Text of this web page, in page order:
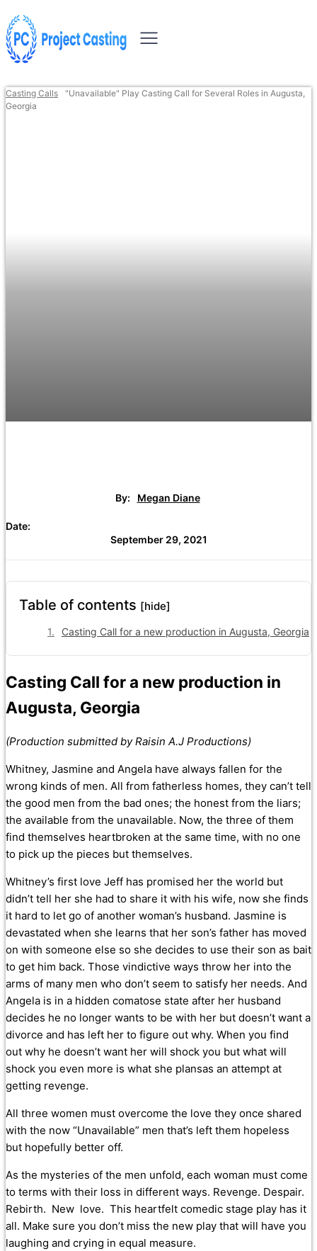
Casting Calls
"Unavailable" Play Casting Call for Several Roles in Augusta,
Georgia
By: Megan Diane
Date:
September 29, 2021
Table of contents [hide]
Casting Call for a new production in Augusta, Georgia
Casting Call for a new production in
Augusta, Georgia
(Production submitted by Raisin A.J Productions)
Whitney, Jasmine and Angela have always fallen for the
wrong kinds of men. All from fatherless homes, they can’t tell
the good men from the bad ones; the honest from the liars;
the available from the unavailable. Now, the three of them
find themselves heartbroken at the same time, with no one
to pick up the pieces but themselves.
Whitney’s first love Jeff has promised her the world but
didn’t tell her she had to share it with his wife, now she finds
it hard to let go of another woman’s husband. Jasmine is
devastated when she learns that her son’s father has moved
on with someone else so she decides to use their son as bait
to get him back. Those vindictive ways throw her into the
arms of many men who don’t seem to satisfy her needs. And
Angela is in a hidden comatose state after her husband
decides he no longer wants to be with her but doesn’t want a
divorce and has left her to figure out why. When you find
out why he doesn’t want her will shock you but what will
shock you even more is what she plansas an attempt at
getting revenge.
All three women must overcome the love they once shared
with the now “Unavailable” men that’s left them hopeless
but hopefully better off.
As the mysteries of the men unfold, each woman must come
to terms with their loss in different ways. Revenge. Despair.
Rebirth. New love. This heartfelt comedic stage play has it
all. Make sure you don’t miss the new play that will have you
laughing and crying in equal measure.